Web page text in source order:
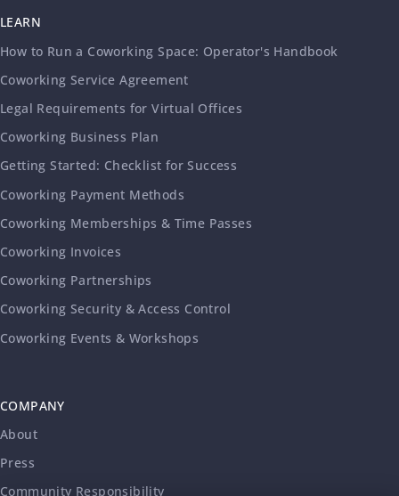
LEARN
How to Run a Coworking Space: Operator's Handbook
Coworking Service Agreement
Legal Requirements for Virtual Offices
Coworking Business Plan
Getting Started: Checklist for Success
Coworking Payment Methods
Coworking Memberships & Time Passes
Coworking Invoices
Coworking Partnerships
Coworking Security & Access Control
Coworking Events & Workshops
COMPANY
About
Press
Community Responsibility